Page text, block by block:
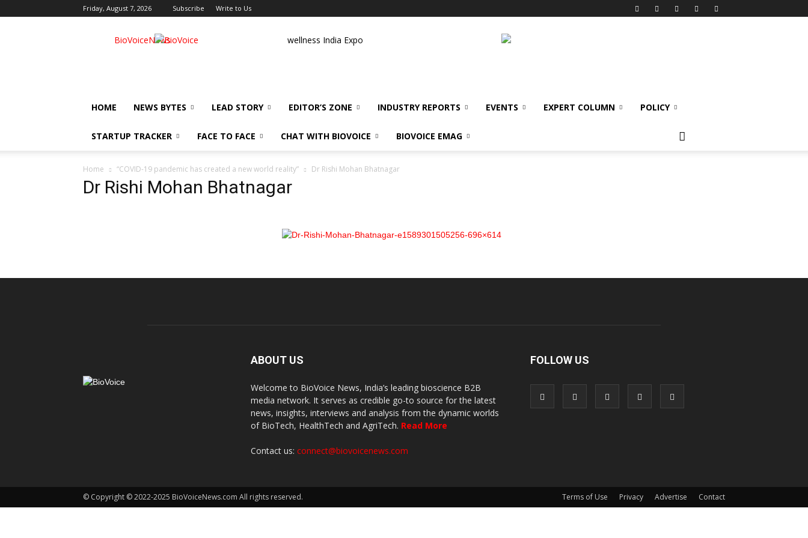
Friday, August 7, 2026 Subscribe Write to Us
BioVoiceNews wellness India Expo
HOME NEWS BYTES LEAD STORY EDITOR’S ZONE INDUSTRY REPORTS EVENTS EXPERT COLUMN POLICY
STARTUP TRACKER FACE TO FACE CHAT WITH BIOVOICE BIOVOICE EMAG
Home “COVID-19 pandemic has created a new world reality” Dr Rishi Mohan Bhatnagar
Dr Rishi Mohan Bhatnagar
ABOUT US
Welcome to BioVoice News, India’s leading bioscience B2B
media network. It serves as credible go-to source for the latest
news, insights, interviews and analysis from the dynamic worlds
of BioTech, HealthTech and AgriTech. Read More
Contact us: connect@biovoicenews.com
FOLLOW US
Terms of Use Privacy Advertise Contact
© Copyright © 2022-2025 BioVoiceNews.com All rights reserved.